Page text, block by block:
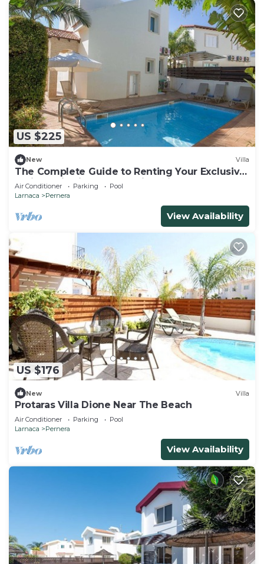
US $225
New Villa
The Complete Guide to Renting Your Exclusive
Holiday Villa in Protaras with Private Pool and
Close to the Beach
Air Conditioner Parking
Pool
Larnaca
Pernera
View Availability
US $176
New Villa
Protaras Villa Dione Near The Beach
Air Conditioner Parking
Pool
Larnaca
Pernera
View Availability